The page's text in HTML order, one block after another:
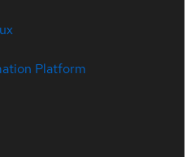
Platform